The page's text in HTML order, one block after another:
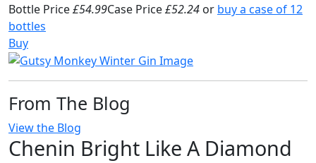
Bottle Price£54.99Case Price£52.24 or buy a case of 12
bottles
Buy
From The Blog
View the Blog
Chenin Bright Like A Diamond